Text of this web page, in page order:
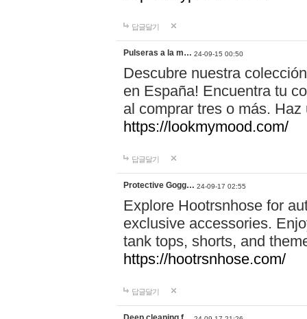
답글달기
Pulseras a la m… 24-09-15 00:50
Descubre nuestra
en España! Encuentra tu
al comprar tres o más.
https://lookmymood.com/
답글달기
Protective Gogg… 24-09-17 02:55
Explore Hootrsnhose for
exclusive accessories.
tank tops, shorts, and
https://hootrsnhose.com/
답글달기